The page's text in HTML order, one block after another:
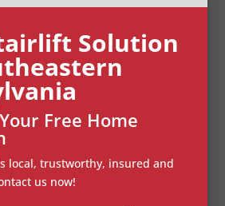
Solution
Free Home
local, trustworthy, insured and
us now!